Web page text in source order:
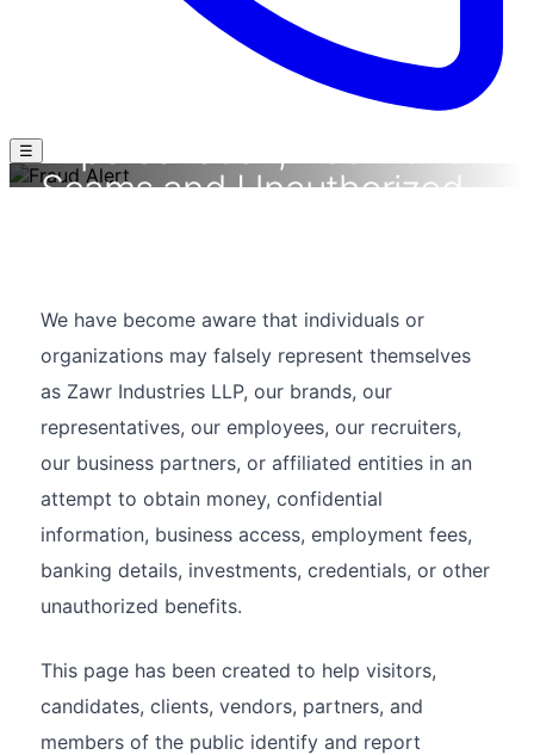
☰
Protect Yourself Against
Impersonation, Recruitment
Scams and Unauthorized
We have become aware that individuals or
organizations may falsely represent themselves
as Zawr Industries LLP, our brands, our
representatives, our employees, our recruiters,
our business partners, or affiliated entities in an
attempt to obtain money, confidential
information, business access, employment fees,
banking details, investments, credentials, or other
unauthorized benefits.
This page has been created to help visitors,
candidates, clients, vendors, partners, and
members of the public identify and report